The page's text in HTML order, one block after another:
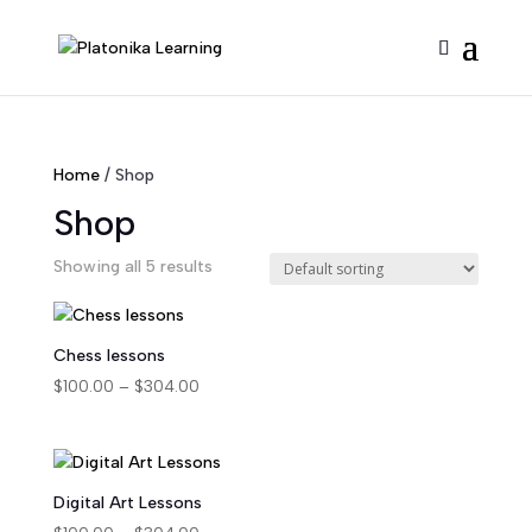
Home/ Shop
Shop
Showing all 5 results
Chess lessons
$100.00 – $304.00Price
through
Digital Art Lessons